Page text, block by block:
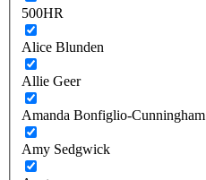
500HR
Alice Blunden
Allie Geer
Amanda Bonfiglio-Cunningham
Amy Sedgwick